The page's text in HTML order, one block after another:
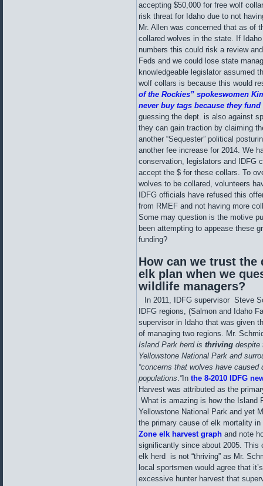
accepting $50,000 for free wolf
risk threat for Idaho due to not
Mr. Allen was concerned that as of
collared wolves in the state. If
numbers this could risk a review
Feds and we could lose state
knowledgeable legislator assumed
wolf collars is because this would
of the Rockies” spokeswomen
never buy tags because they
guessing the dept. is also against
they can gain traction by claiming
another “Sequester” political
another fee increase for 2014. We
conservation, legislators and IDFG
accept the $ for these collars. To
wolves to be collared, volunteers
IDFG officials have refused this
from RMEF and not having more
Some may question is the motive
been attempting to appease these
funding?
How can we trust the
elk plan when we
wildlife managers?
In 2011, IDFG supervisor Steve
IDFG regions, (Salmon and Idaho
supervisor in Idaho that was given
of managing two regions. Mr.
Island Park herd is thriving despite
Yellowstone National Park and
“concerns that wolves have
populations.”In the 8-2010
IDFG
Harvest was attributed as the
What is amazing is how the Island
Yellowstone National Park and yet
the primary cause of elk mortality
Zone elk harvest graph and note
significantly since about 2005.
elk herd is not “thriving” as Mr.
local sportsmen would agree that
excessive hunter harvest that